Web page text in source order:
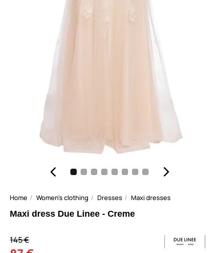
Home Women's clothing Dresses Maxi dresses
Maxi dress Due Linee - Creme
145 €